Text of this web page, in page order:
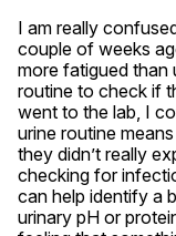
I am really
couple of weeks
more fatigued than
routine to check if
went to the lab, I
urine routine
they didn’t really
checking for
can help identify a
urinary pH or